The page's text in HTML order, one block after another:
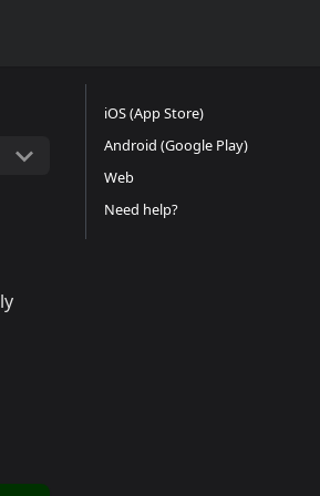
iOS (App Store)
Android (Google Play)
Web
Need help?